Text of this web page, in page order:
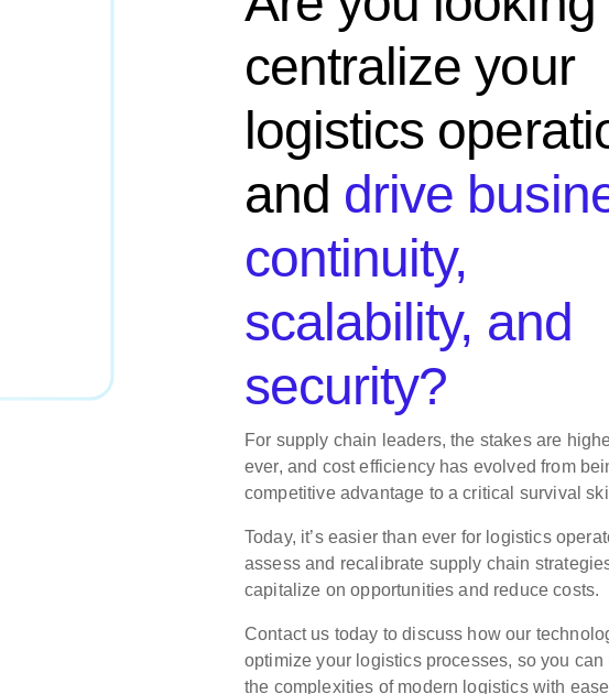
centralize your
logistics
and drive
continuity,
scalability, and
security?
For supply chain leaders, the stakes are
ever, and cost efficiency has evolved from
competitive advantage to a critical survival
Today, it’s easier than ever for logistics
assess and recalibrate supply chain
capitalize on opportunities and reduce costs.
Contact us today to discuss how our
optimize your logistics processes, so you can
the complexities of modern logistics with